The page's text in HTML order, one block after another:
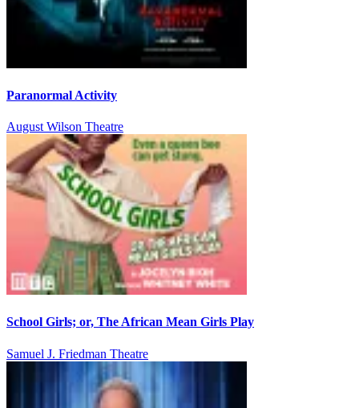
Paranormal Activity
August Wilson Theatre
School Girls; or, The African Mean Girls Play
Samuel J. Friedman Theatre